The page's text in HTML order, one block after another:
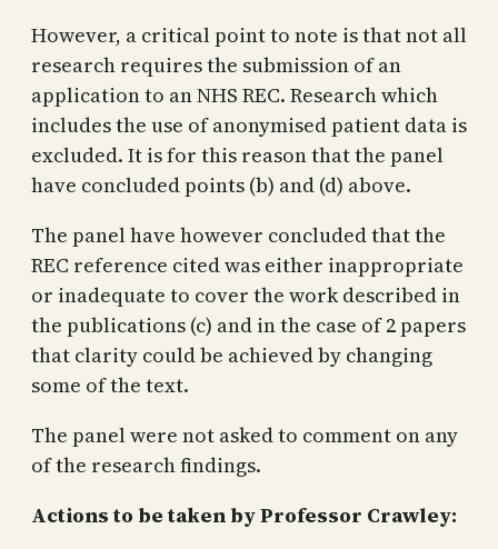
However, a critical point to note is that not all
research requires the submission of an
application to an NHS REC. Research which
includes the use of anonymised patient data is
excluded. It is for this reason that the panel
have concluded points (b) and (d) above.
The panel have however concluded that the
REC reference cited was either inappropriate
or inadequate to cover the work described in
the publications (c) and in the case of 2 papers
that clarity could be achieved by changing
some of the text.
The panel were not asked to comment on any
of the research findings.
Actions to be taken by Professor Crawley: